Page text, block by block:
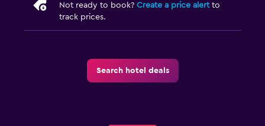
Not ready to book? Create a price alertto
track prices.
Search hotel deals